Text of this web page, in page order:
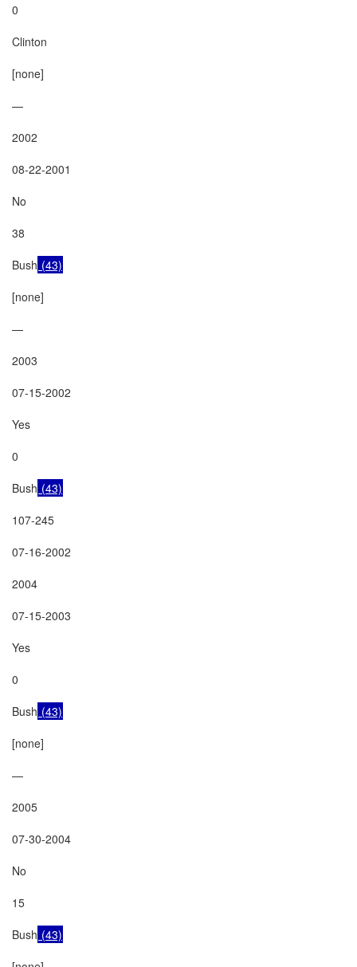
0
Clinton
[none]
—
2002
08-22-2001
No
38
Bush (43)
[none]
—
2003
07-15-2002
Yes
0
Bush (43)
107-245
07-16-2002
2004
07-15-2003
Yes
0
Bush (43)
[none]
—
2005
07-30-2004
No
15
Bush (43)